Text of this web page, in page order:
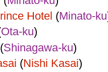
Hotel (Minato-ku
Ota-ku)
(Shinagawa-ku)
(Nishi Kasai)